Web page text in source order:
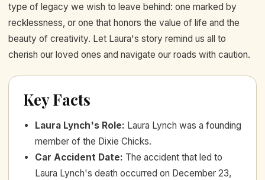
type of legacy we wish to leave behind: one marked by
recklessness, or one that honors the value of life and the
beauty of creativity. Let Laura's story remind us all to
cherish our loved ones and navigate our roads with caution.
Key Facts
Laura Lynch's Role: Laura Lynch was a founding
member of the Dixie Chicks.
Car Accident Date: The accident that led to
Laura Lynch's death occurred on December 23,